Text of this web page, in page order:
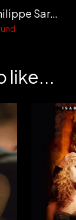
Philippe Sarde
like...